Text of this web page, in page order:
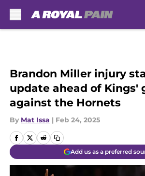
Brandon Miller injury
update ahead of Kings'
against the Hornets
By Mat Issa | Feb 24, 2025
Add us as a preferred